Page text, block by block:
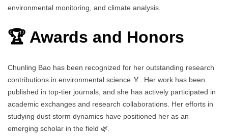
environmental monitoring, and climate analysis.
🏆 Awards and Honors
Chunling Bao has been recognized for her outstanding research
contributions in environmental science 🏅. Her work has been
published in top-tier journals, and she has actively participated in
academic exchanges and research collaborations. Her efforts in
studying dust storm dynamics have positioned her as an
emerging scholar in the field 🌿.